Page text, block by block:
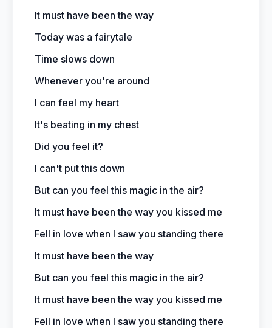
It must have been the way
Today was a fairytale
Time slows down
Whenever you're around
I can feel my heart
It's beating in my chest
Did you feel it?
I can't put this down
But can you feel this magic in the air?
It must have been the way you kissed me
Fell in love when I saw you standing there
It must have been the way
But can you feel this magic in the air?
It must have been the way you kissed me
Fell in love when I saw you standing there